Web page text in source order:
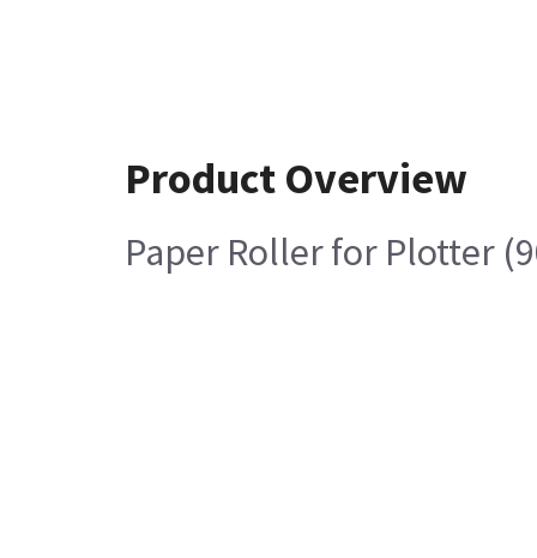
Product Overview
Paper Roller for Plotter